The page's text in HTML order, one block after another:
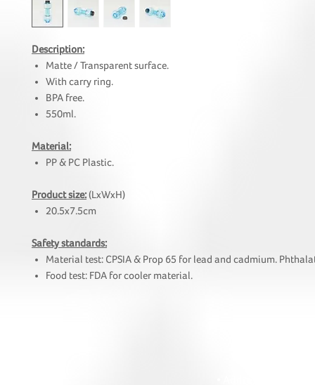
Description:
Matte / Transparent surface.
With carry ring.
BPA free.
550ml.
Material:
PP & PC Plastic.
Product size:(LxWxH)
20.5x7.5cm
Safety standards:
Material test: CPSIA & Prop 65 for lead and cadmium.
Food test: FDA for cooler material.